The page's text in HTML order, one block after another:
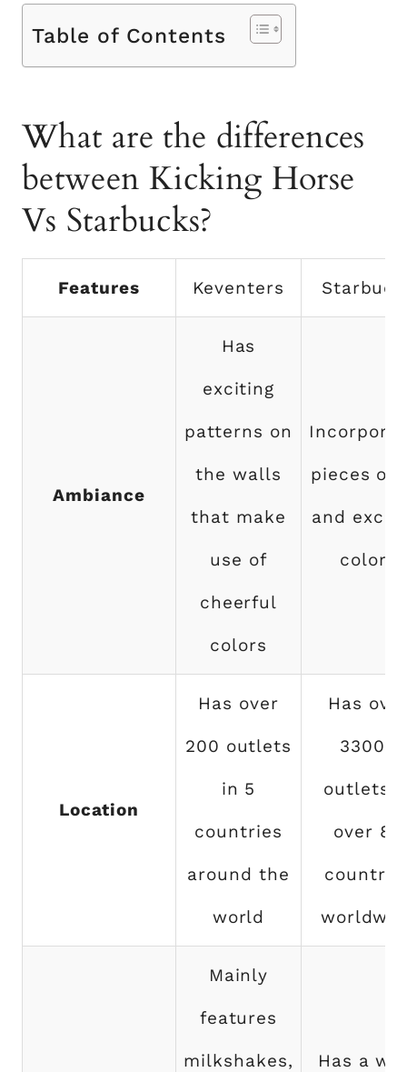
Table of Contents
What are the differences
between Kicking Horse
Vs Starbucks?
Features Keventers
Ambiance
Has
exciting
patterns on
the walls
that make
use of
cheerful
colors
pieces of
and
colors
Location
Has over
200 outlets
in 5
countries
around the
world
Has
33000
outlets
over 80
Mainly
features
milkshakes, Has a